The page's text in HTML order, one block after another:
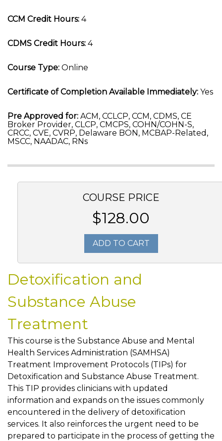
CCM Credit Hours: 4
CDMS Credit Hours: 4
Course Type: Online
Certificate of Completion Available Immediately: Yes
Pre Approved for: ACM, CCLCP, CCM, CDMS, CE
Broker Provider, CLCP, CMCPS, COHN/COHN-S,
CRCC, CVE, CVRP, Delaware BON, MCBAP-Related,
MSCC, NAADAC, RNs
COURSE PRICE
$128.00
ADD TO CART
Detoxification and
Substance Abuse
Treatment
This course is the Substance Abuse and Mental
Health Services Administration (SAMHSA)
Treatment Improvement Protocols (TIPs) for
Detoxification and Substance Abuse Treatment.
This TIP provides clinicians with updated
information and expands on the issues commonly
encountered in the delivery of detoxification
services. It also reinforces the urgent need to be
prepared to participate in the process of getting the